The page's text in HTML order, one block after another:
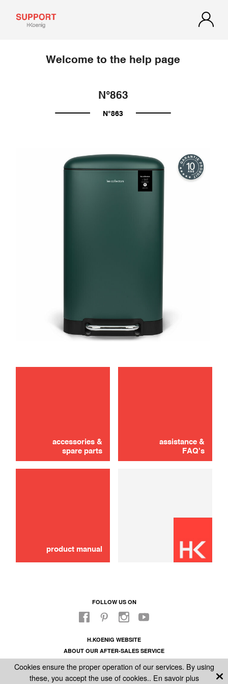
Welcome to the help page
N°863
N°863
accessories &
spare parts
assistance &
FAQ's
product manual
FOLLOW US ON
H.KOENIG WEBSITE
ABOUT OUR AFTER-SALES SERVICE
GENERAL CONDITIONS OF SALE
Cookies ensure the proper operation of our services. By using
these, you accept the use of cookies.. En savoir plus